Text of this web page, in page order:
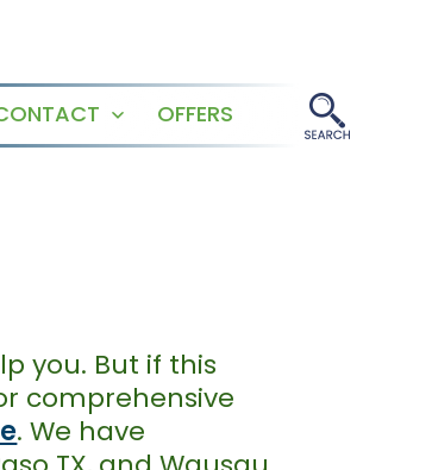
Open
OFFERS
you. But if this
comprehensive
. We have